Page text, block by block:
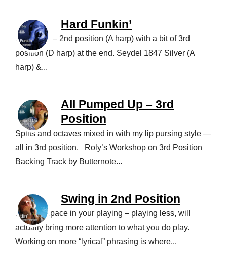
Hard Funkin’
Song in E – 2nd position (A harp) with a bit of 3rd
position (D harp) at the end. Seydel 1847 Silver (A
harp) &...
All Pumped Up – 3rd
Position
Splits and octaves mixed in with my lip pursing style —
all in 3rd position. Roly’s Workshop on 3rd Position
Backing Track by Butternote...
Swing in 2nd Position
Leaving space in your playing – playing less, will
actually bring more attention to what you do play.
Working on more “lyrical” phrasing is where...